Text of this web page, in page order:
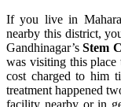
If you live in
nearby this district,
Gandhinagar’sStem
was visiting this place
cost charged to him
treatment happened
facility nearby or in